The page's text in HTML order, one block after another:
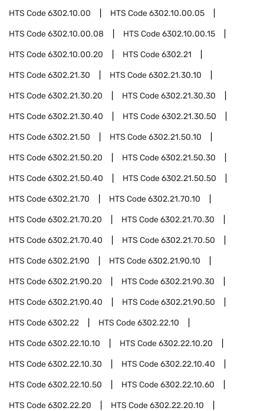
HTS Code6302.10.00 HTS Code6302.10.00.05
HTS Code6302.10.00.08 HTS Code6302.10.00.15
HTS Code6302.10.00.20 HTS Code6302.21
HTS Code6302.21.30 HTS Code6302.21.30.10
HTS Code6302.21.30.20 HTS Code6302.21.30.30
HTS Code6302.21.30.40 HTS Code6302.21.30.50
HTS Code6302.21.50 HTS Code6302.21.50.10
HTS Code6302.21.50.20 HTS Code6302.21.50.30
HTS Code6302.21.50.40 HTS Code6302.21.50.50
HTS Code6302.21.70 HTS Code6302.21.70.10
HTS Code6302.21.70.20 HTS Code6302.21.70.30
HTS Code6302.21.70.40 HTS Code6302.21.70.50
HTS Code6302.21.90 HTS Code6302.21.90.10
HTS Code6302.21.90.20 HTS Code6302.21.90.30
HTS Code6302.21.90.40 HTS Code6302.21.90.50
HTS Code6302.22 HTS Code6302.22.10
HTS Code6302.22.10.10 HTS Code6302.22.10.20
HTS Code6302.22.10.30 HTS Code6302.22.10.40
HTS Code6302.22.10.50 HTS Code6302.22.10.60
HTS Code6302.22.20 HTS Code6302.22.20.10